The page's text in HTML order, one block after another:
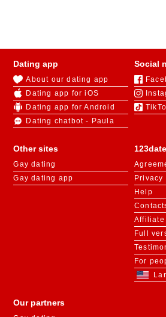
Privacy
Help
Affiliate
Full
For
Dating app
About our dating app
Dating app for iOS
Dating app for Android
Dating chatbot - Paula
Social
Other sites
Gay dating
Gay dating app
Our partners